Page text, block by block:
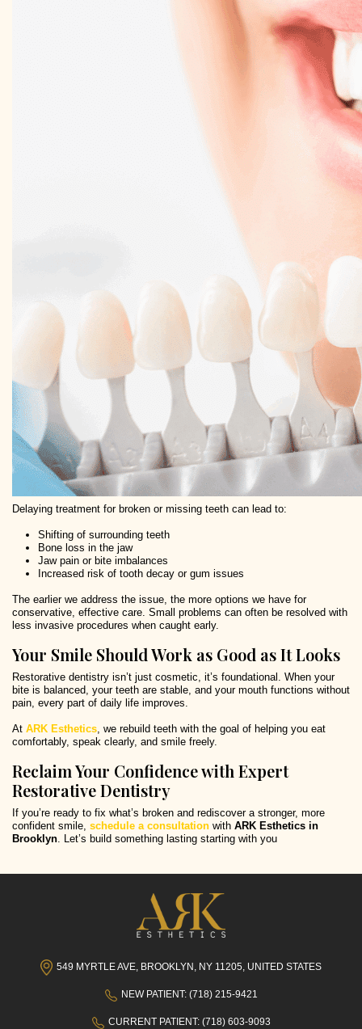
Delaying treatment for broken or missing teeth can lead to:
Shifting of surrounding teeth
Bone loss in the jaw
Jaw pain or bite imbalances
Increased risk of tooth decay or gum issues
The earlier we address the issue, the more options we have for
conservative, effective care. Small problems can often be resolved with
less invasive procedures when caught early.
Your Smile Should Work as Good as It Looks
Restorative dentistry isn’t just cosmetic, it’s foundational. When your
bite is balanced, your teeth are stable, and your mouth functions without
pain, every part of daily life improves.
At ARK Esthetics , we rebuild teeth with the goal of helping you eat
comfortably, speak clearly, and smile freely.
Reclaim Your Confidence with Expert
Restorative Dentistry
If you’re ready to fix what’s broken and rediscover a stronger, more
confident smile, schedule a consultation with ARK Esthetics in
Brooklyn . Let’s build something lasting starting with you
549 MYRTLE AVE, BROOKLYN, NY 11205, UNITED STATES
NEW PATIENT: (718) 215-9421
CURRENT PATIENT: (718) 603-9093